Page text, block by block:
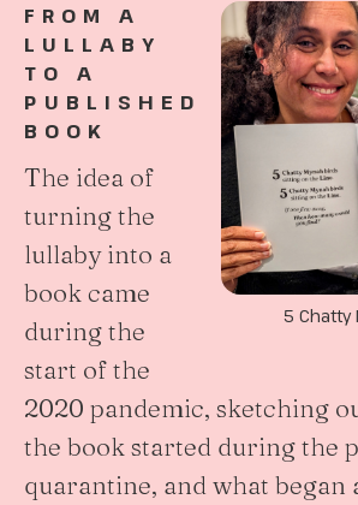
5 Chatty
FROM A
LULLABY
TO A
PUBLISHED
BOOK
The idea of
turning the
lullaby into a
book came
during the
start of the
2020 pandemic, sketching
the book started during the
quarantine, and what began